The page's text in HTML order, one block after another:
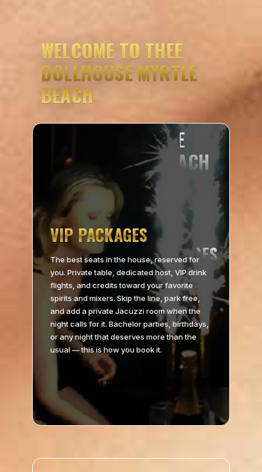
WELCOME TO THEE
DOLLHOUSE MYRTLE
BEACH
VIP PACKAGES
The best seats in the house, reserved for
you. Private table, dedicated host, VIP drink
flights, and credits toward your favorite
spirits and mixers. Skip the line, park free,
and add a private Jacuzzi room when the
night calls for it. Bachelor parties, birthdays,
or any night that deserves more than the
usual — this is how you book it.
LEARN MORE >